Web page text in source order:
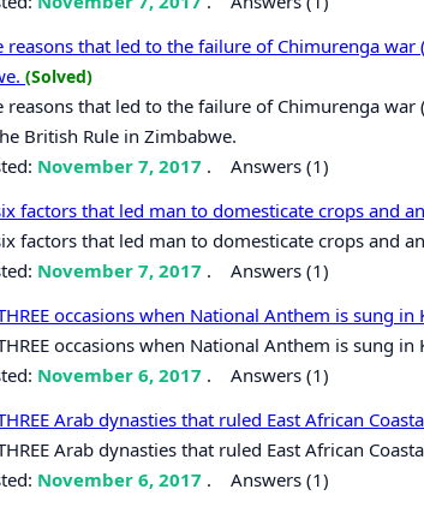
reasons that led to the failure of Chimurenga
(Solved)
reasons that led to the failure of Chimurenga war
British Rule in Zimbabwe.
November 7, 2017 . Answers (1)
factors that led man to domesticate crops and
factors that led man to domesticate crops and
November 7, 2017 . Answers (1)
occasions when National Anthem is sung in
occasions when National Anthem is sung in
November 6, 2017 . Answers (1)
Arab dynasties that ruled East African
Arab dynasties that ruled East African
November 6, 2017 . Answers (1)